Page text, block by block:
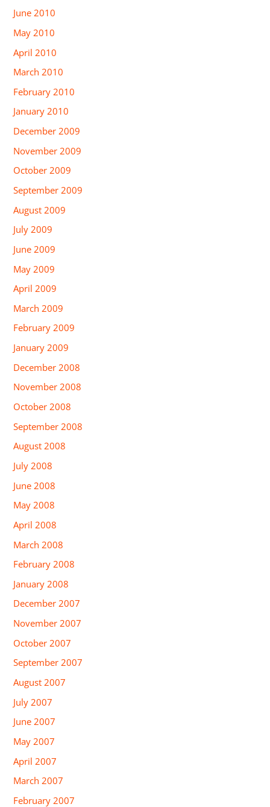
June 2010
May 2010
April 2010
March 2010
February 2010
January 2010
December 2009
November 2009
October 2009
September 2009
August 2009
July 2009
June 2009
May 2009
April 2009
March 2009
February 2009
January 2009
December 2008
November 2008
October 2008
September 2008
August 2008
July 2008
June 2008
May 2008
April 2008
March 2008
February 2008
January 2008
December 2007
November 2007
October 2007
September 2007
August 2007
July 2007
June 2007
May 2007
April 2007
March 2007
February 2007